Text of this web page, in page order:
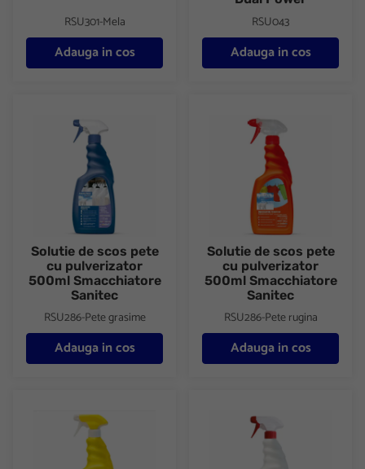
RSU301-Mela
Adauga in cos
RSU043
Adauga in cos
Solutie de scos pete cu pulverizator 500ml Smacchiatore
Solutie de scos pete
cu pulverizator
500ml Smacchiatore
Sanitec
RSU286-Pete grasime
Adauga in cos
Solutie de scos pete cu
Solutie de scos pete
cu pulverizator
500ml Smacchiatore
Sanitec
RSU286-Pete rugina
Adauga in cos
Solutie de scos pete cu pulverizator 500ml Smacchiatore
Solutie de scos pete cu